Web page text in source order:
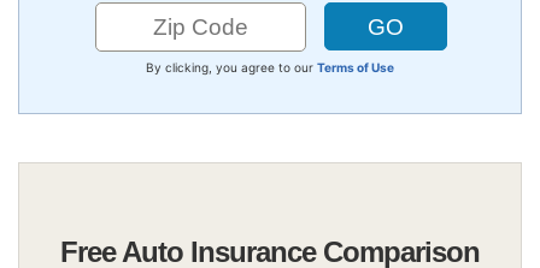
By clicking, you agree to our Terms of Use
Free Auto Insurance Comparison